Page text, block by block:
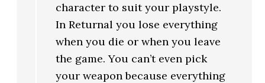
character to suit your playstyle.
In Returnal you lose everything
when you die or when you leave
the game. You can’t even pick
your weapon because everything